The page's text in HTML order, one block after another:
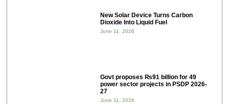
New Solar Device Turns Carbon
Dioxide Into Liquid Fuel
June 11, 2026
Govt proposes ₨91 billion for 49
power sector projects in PSDP 2026-
27
June 11, 2026